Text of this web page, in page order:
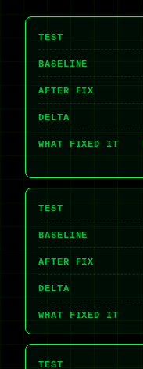
TEST
BASELINE
AFTER FIX
DELTA
WHAT FIXED IT
TEST
BASELINE
AFTER FIX
DELTA
WHAT FIXED IT
TEST